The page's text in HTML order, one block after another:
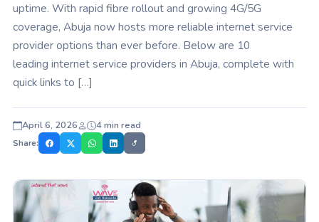
uptime. With rapid fibre rollout and growing 4G/5G
coverage, Abuja now hosts more reliable internet service
provider options than ever before. Below are 10
leading internet service providers in Abuja, complete with
quick links to […]
April 6, 2026 4 min read
Share: